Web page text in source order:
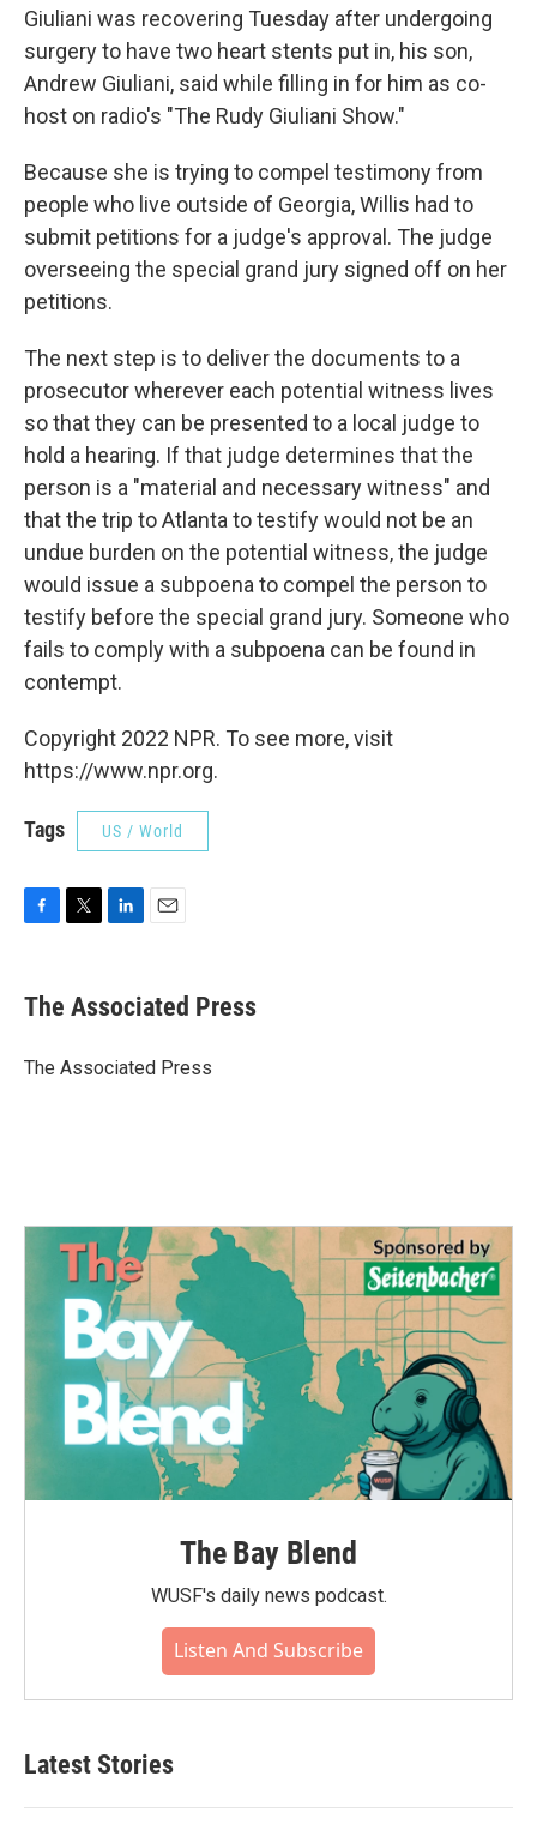
Giuliani was recovering Tuesday after undergoing
surgery to have two heart stents put in, his son,
Andrew Giuliani, said while filling in for him as co-
host on radio's "The Rudy Giuliani Show."
Because she is trying to compel testimony from
people who live outside of Georgia, Willis had to
submit petitions for a judge's approval. The judge
overseeing the special grand jury signed off on her
petitions.
The next step is to deliver the documents to a
prosecutor wherever each potential witness lives
so that they can be presented to a local judge to
hold a hearing. If that judge determines that the
person is a "material and necessary witness" and
that the trip to Atlanta to testify would not be an
undue burden on the potential witness, the judge
would issue a subpoena to compel the person to
testify before the special grand jury. Someone who
fails to comply with a subpoena can be found in
contempt.
Copyright 2022 NPR. To see more, visit
https://www.npr.org.
Tags US / World
e
b
o
t
r
k
e
I
i
l
The Associated Press
The Associated Press
The Bay Blend
WUSF's daily news podcast.
Listen And Subscribe
Latest Stories